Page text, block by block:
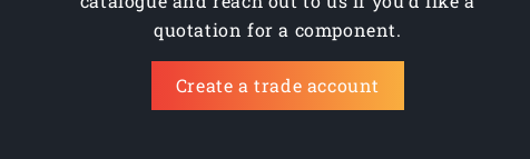
quotation for a component.
Create a trade account